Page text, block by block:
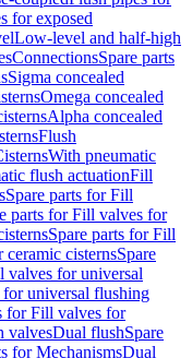
for exposed
Low-level and half-high
ConnectionsSpare parts
Sigma concealed
Omega concealed
Alpha concealed
Flush
With pneumatic
flush actuationFill
Spare parts for Fill
parts for Fill valves for
Spare parts for Fill
cisternsSpare
valves for universal
universal flushing
for Fill valves for
valvesDual flushSpare
for MechanismsDual